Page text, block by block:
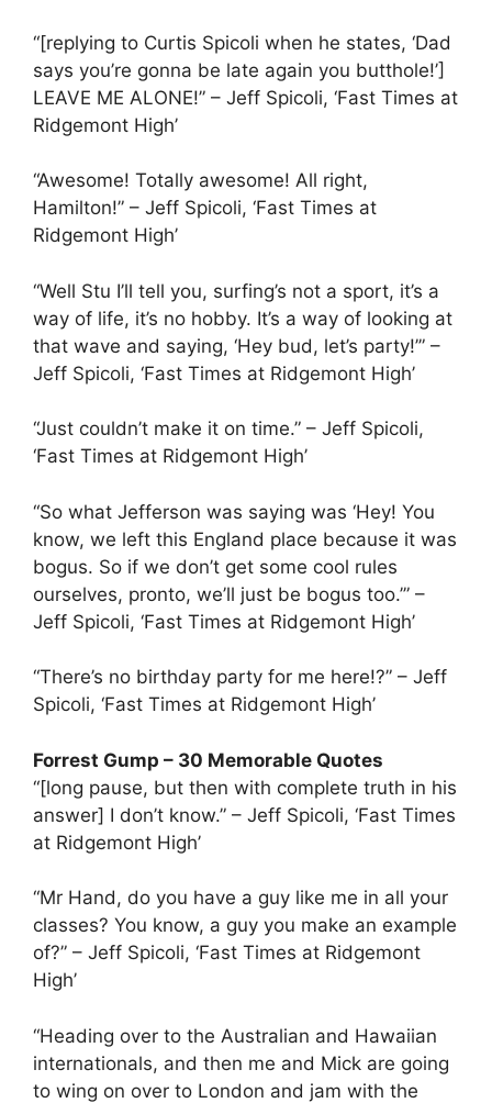
“[replying to Curtis Spicoli when he states, ‘Dad
says you’re gonna be late again you butthole!’]
LEAVE ME ALONE!” – Jeff Spicoli, ‘Fast Times at
Ridgemont High’
“Awesome! Totally awesome! All right,
Hamilton!” – Jeff Spicoli, ‘Fast Times at
Ridgemont High’
“Well Stu I’ll tell you, surfing’s not a sport, it’s a
way of life, it’s no hobby. It’s a way of looking at
that wave and saying, ‘Hey bud, let’s party!’” –
Jeff Spicoli, ‘Fast Times at Ridgemont High’
“Just couldn’t make it on time.” – Jeff Spicoli,
‘Fast Times at Ridgemont High’
“So what Jefferson was saying was ‘Hey! You
know, we left this England place because it was
bogus. So if we don’t get some cool rules
ourselves, pronto, we’ll just be bogus too.’” –
Jeff Spicoli, ‘Fast Times at Ridgemont High’
“There’s no birthday party for me here!?” – Jeff
Spicoli, ‘Fast Times at Ridgemont High’
Forrest Gump – 30 Memorable Quotes
“[long pause, but then with complete truth in his
answer] I don’t know.” – Jeff Spicoli, ‘Fast Times
at Ridgemont High’
“Mr Hand, do you have a guy like me in all your
classes? You know, a guy you make an example
of?” – Jeff Spicoli, ‘Fast Times at Ridgemont
High’
“Heading over to the Australian and Hawaiian
internationals, and then me and Mick are going
to wing on over to London and jam with the